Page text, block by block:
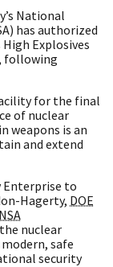
National
has authorized
Explosives
following
for the final
of nuclear
weapons is an
and extend
Enterprise to
Hagerty, DOE
nuclear
safe
security